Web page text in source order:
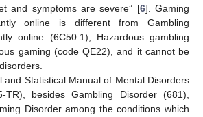
and symptoms are severe” [6]. Gaming
online is different from Gambling
online (6C50.1), Hazardous gambling
gaming (code QE22), and it cannot be
and Statistical Manual of Mental Disorders
TR), besides Gambling Disorder (681),
Disorder among the conditions which